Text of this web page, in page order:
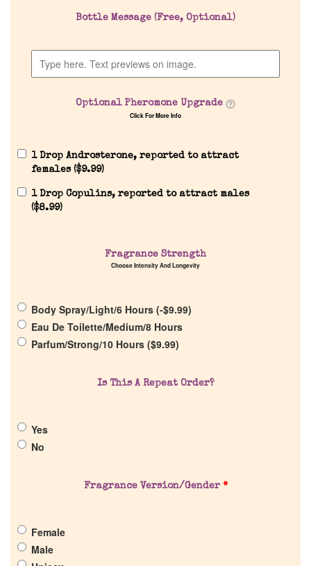
Home
Our Custom Fragrances
About Us
Get in Touch
Bottle Message (Free, Optional)
Optional Pheromone Upgrade
Click For More Info
1 Drop Androsterone, reported to attract
females ($9.99)
1 Drop Copulins, reported to attract males
($8.99)
Fragrance Strength
Choose Intensity And Longevity
Body Spray/Light/6 Hours (-$9.99)
Eau De Toilette/Medium/8 Hours
Parfum/Strong/10 Hours ($9.99)
Is This A Repeat Order?
Yes
No
Fragrance Version/Gender *
Female
Male